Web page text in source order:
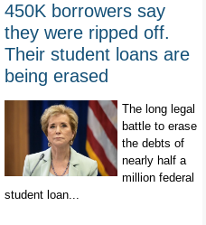
450K borrowers say
they were ripped off.
Their student loans are
being erased
The long legal
battle to erase
the debts of
nearly half a
million federal
student loan...